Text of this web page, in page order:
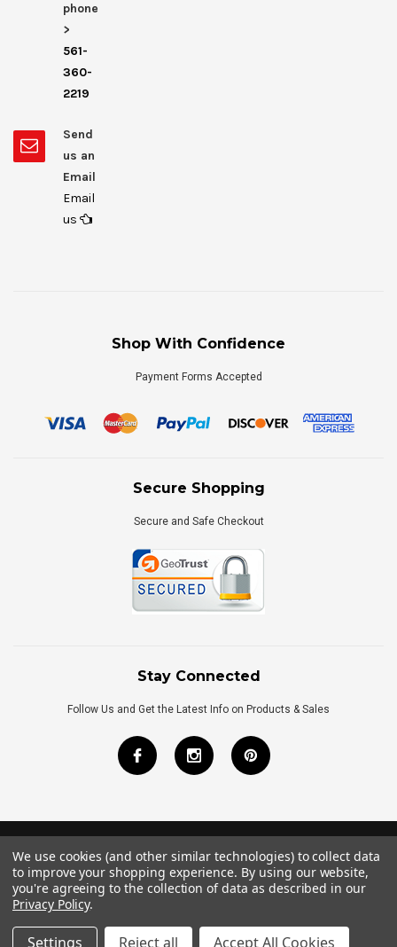
phone
>
561-
360-
2219
Send
us an
Email
Email
us
Shop With Confidence
Payment Forms Accepted
Secure Shopping
Secure and Safe Checkout
Stay Connected
Follow Us and Get the Latest Info on Products & Sales
©2026Royal Bath Place All Rights Reserved.
Internet MarketingbyTIM
We use cookies (and other similar technologies) to collect data
to improve your shopping experience. By using our website,
you're agreeing to the collection of data as described in our
Privacy Policy.
Settings Reject all Accept All Cookies